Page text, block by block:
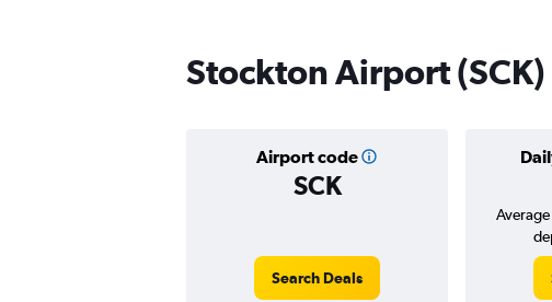
Stockton Airport
Airport code
SCK
Search Deals